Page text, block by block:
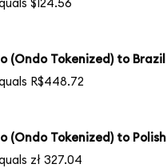
$124.56
(Ondo Tokenized) to Brazil
R$448.72
(Ondo Tokenized) to Polish
zł 327.04